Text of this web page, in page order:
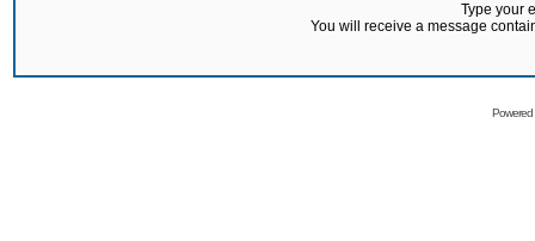
Type your
You will receive a message